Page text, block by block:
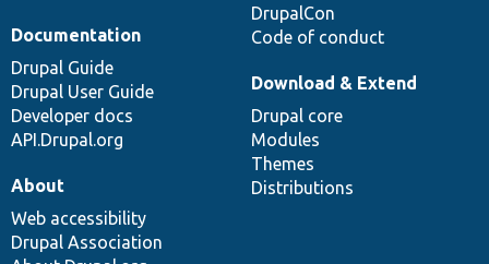
DrupalCon
Code of conduct
Documentation
Drupal Guide
Drupal User Guide
Developer docs
API.Drupal.org
Download & Extend
Drupal core
Modules
Themes
Distributions
About
Web accessibility
Drupal Association